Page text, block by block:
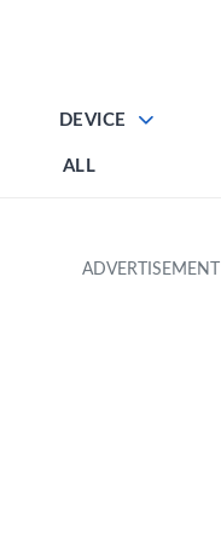
DEVICE
ALL